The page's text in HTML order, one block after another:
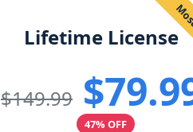
Lifetime License
$149.99
47% OFF